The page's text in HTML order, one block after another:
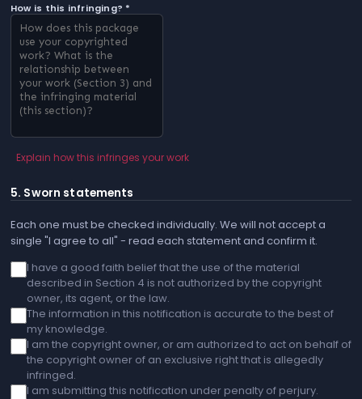
How is this infringing? *
Explain how this infringes your work
5. Sworn statements
Each one must be checked individually. We will not accept a
single "I agree to all" - read each statement and confirm it.
I have a good faith belief that the use of the material
described in Section 4 is not authorized by the copyright
owner, its agent, or the law.
The information in this notification is accurate to the best of
my knowledge.
I am the copyright owner, or am authorized to act on behalf of
the copyright owner of an exclusive right that is allegedly
infringed.
I am submitting this notification under penalty of perjury.